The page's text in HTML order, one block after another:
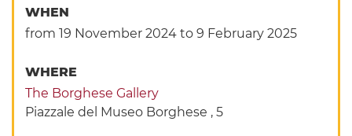
WHEN
from 19 November 2024 to 9 February 2025
WHERE
The Borghese Gallery
Piazzale del Museo Borghese , 5